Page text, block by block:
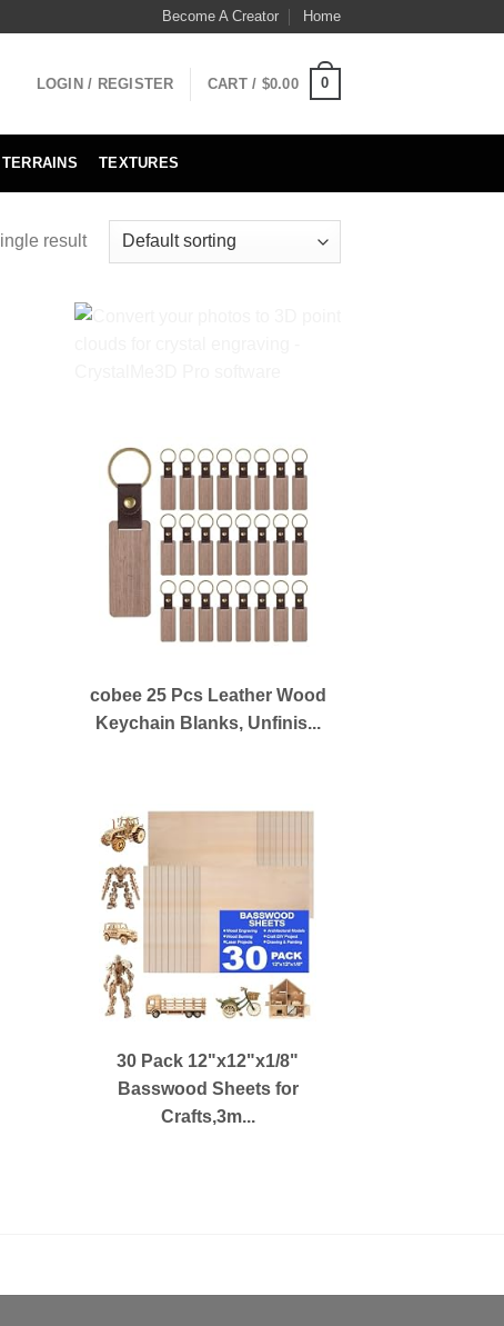
Become A Creator Home
LOGIN / REGISTER CART / $0.00 0
TERRAINS TEXTURES
result
cobee 25 Pcs Leather Wood
Keychain Blanks, Unfinis...
30 Pack 12"x12"x1/8"
Basswood Sheets for
Crafts,3m...